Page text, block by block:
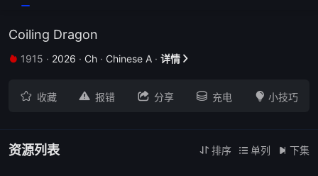
Coiling Dragon
 1915 · 2026 · Ch · Chinese A · 详情 
 收藏  报错  分享  充电  小技巧
资源列表  排序  单列  下集
EP16